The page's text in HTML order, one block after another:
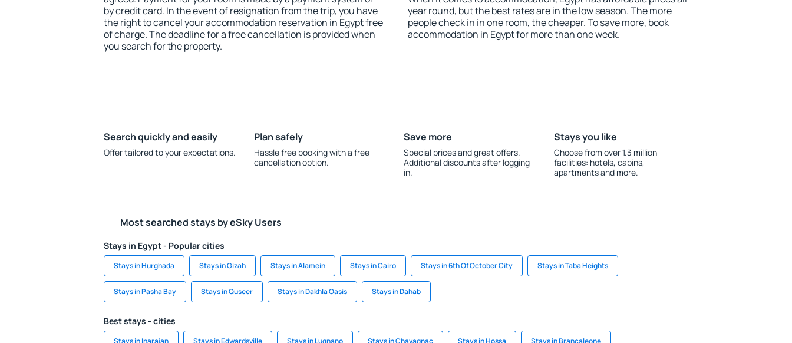
by credit card. In the event of resignation from the trip, you have
the right to cancel your accommodation reservation in Egypt free
of charge. The deadline for a free cancellation is provided when
you search for the property.
year round, but the best rates are in the low season. The more
people check in in one room, the cheaper. To save more, book
accommodation in Egypt for more than one week.
Search quickly and easily
Offer tailored to your expectations.
Plan safely
Hassle free booking with a free
cancellation option.
Save more
Special prices and great offers.
Additional discounts after logging
in.
Stays you like
Choose from over 1.3 million
facilities: hotels, cabins,
apartments and more.
Most searched stays by eSky Users
Stays in Egypt - Popular cities
Stays in Hurghada Stays in Gizah Stays in Alamein Stays in Cairo Stays in 6th Of October City Stays in Taba Heights
Stays in Pasha Bay Stays in Quseer Stays in Dakhla Oasis Stays in Dahab
Best stays - cities
Stays in Inarajan Stays in Edwardsville Stays in Lugnano Stays in Chavagnac Stays in Hossa Stays in Brancaleone